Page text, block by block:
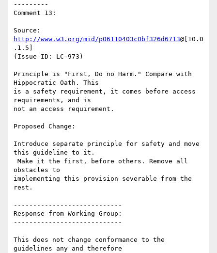
---------
Comment 13:
http://www.w3.org/mid/p06110403c0bf326d6713@[10.0
.1.5]
(Issue ID: LC-973)
Principle is "First, Do no Harm." Compare with
Hippocratic Oath. This
is a safety requirement, it comes before access
requirements, and is
not an access requirement.
Proposed Change:
Introduce separate principle for safety and move
this guideline to it.
obstacles to
implementing this provision severable from the
rest.
----------------------------
Response from Working Group:
----------------------------
This does not change conformance to the
guidelines any and therefore